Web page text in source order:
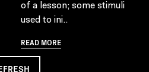
of a lesson; some stimuli
used to ini..
READ MORE